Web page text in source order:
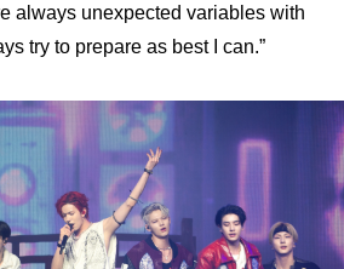
always unexpected variables with
try to prepare as best I can.”